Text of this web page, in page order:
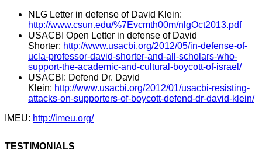
NLG Letter in defense of David Klein:
http://www.csun.edu/%7Evcmth00m/nlgOct2013.pdf
USACBI Open Letter in defense of David
Shorter: http://www.usacbi.org/2012/05/in-defense-of-
ucla-professor-david-shorter-and-all-scholars-who-
support-the-academic-and-cultural-boycott-of-israel/
USACBI: Defend Dr. David
Klein: http://www.usacbi.org/2012/01/usacbi-resisting-
attacks-on-supporters-of-boycott-defend-dr-david-klein/
IMEU: http://imeu.org/
TESTIMONIALS